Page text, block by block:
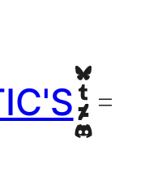
Bluesky
Tumblr
Discord